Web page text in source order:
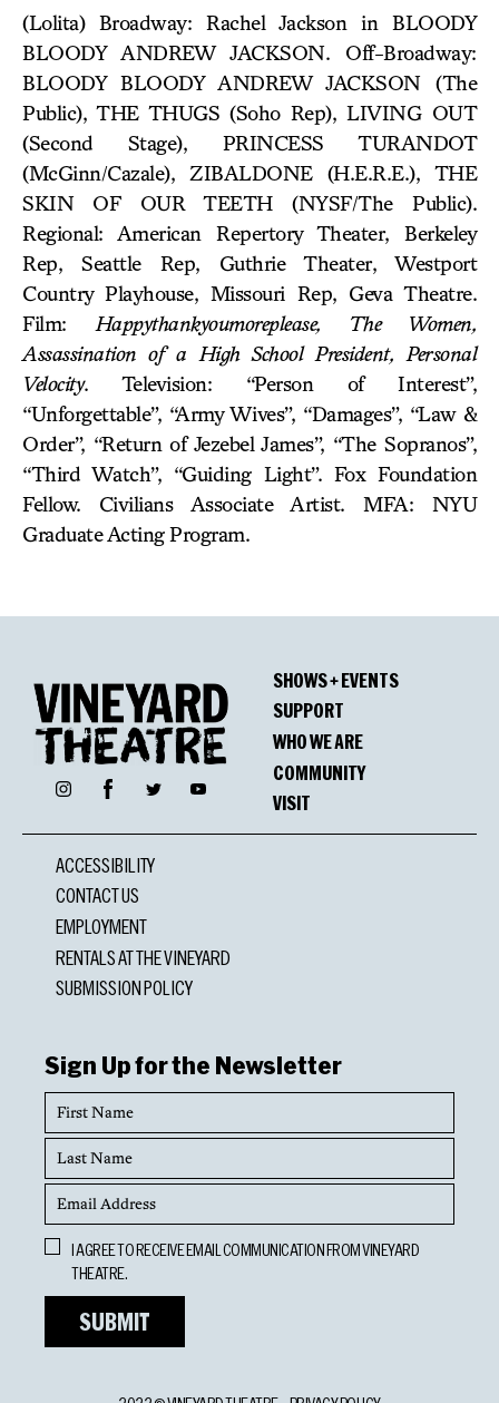
(Lolita) Broadway: Rachel Jackson in BLOODY
BLOODY ANDREW JACKSON. Off-Broadway:
BLOODY BLOODY ANDREW JACKSON (The
Public), THE THUGS (Soho Rep), LIVING OUT
(Second Stage), PRINCESS TURANDOT
(McGinn/Cazale), ZIBALDONE (H.E.R.E.), THE
SKIN OF OUR TEETH (NYSF/The Public).
Regional: American Repertory Theater, Berkeley
Rep, Seattle Rep, Guthrie Theater, Westport
Country Playhouse, Missouri Rep, Geva Theatre.
Film: Happythankyoumoreplease, The Women,
Assassination of a High School President, Personal
Velocity. Television: “Person of Interest”,
“Unforgettable”, “Army Wives”, “Damages”, “Law &
Order”, “Return of Jezebel James”, “The Sopranos”,
“Third Watch”, “Guiding Light”. Fox Foundation
Fellow. Civilians Associate Artist. MFA: NYU
Graduate Acting Program.
InstagramFacebookTwitter YouTube
SHOWS + EVENTS
SUPPORT
WHO WE ARE
COMMUNITY
VISIT
ACCESSIBILITY
CONTACT US
EMPLOYMENT
RENTALS AT THE VINEYARD
SUBMISSION POLICY
Sign Up for the Newsletter
First
Name
Last
Name
Email
Address
Opt
In
I AGREE TO RECEIVE EMAIL COMMUNICATION FROM VINEYARD
THEATRE.